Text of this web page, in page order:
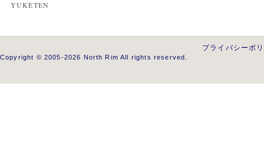
YUKETEN
プライバシーポ
Copyright © 2005-2026 North Rim All rights reserved.